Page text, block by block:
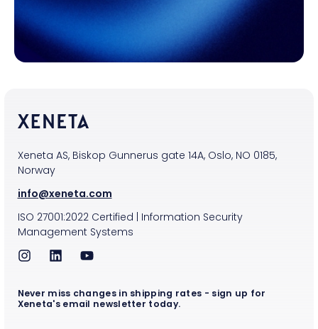
Xeneta AS, Biskop Gunnerus gate 14A, Oslo, NO 0185,
Norway
info@xeneta.com
ISO 27001:2022Certified
Information Security
Management Systems
Never miss changes in shipping rates - sign up for
Xeneta's email newsletter today.